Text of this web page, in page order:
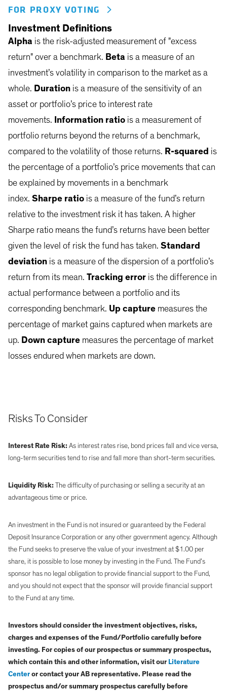
FOR PROXY VOTING
Investment Definitions
Alpha is the risk-adjusted measurement of "excess
return" over a benchmark. Beta is a measure of an
investment’s volatility in comparison to the market as a
whole. Duration is a measure of the sensitivity of an
asset or portfolio’s price to interest rate
movements.
Information ratio is a measurement of
portfolio returns beyond the returns of a benchmark,
compared to the volatility of those returns. R-squared is
the percentage of a portfolio’s price movements that can
be explained by movements in a benchmark
index. Sharpe ratio is a measure of the fund’s return
relative to the investment risk it has taken. A higher
Sharpe ratio means the fund’s returns have been better
given the level of risk the fund has taken. Standard
deviation is a measure of the dispersion of a portfolio’s
return from its mean. Tracking error is the difference in
actual performance between a portfolio and its
corresponding benchmark. Up capture measures the
percentage of market gains captured when markets are
up. Down capture measures the percentage of market
losses endured when markets are down.
Risks To Consider
Interest Rate Risk: As interest rates rise, bond prices fall and vice versa,
long-term securities tend to rise and fall more than short-term securities.
Liquidity Risk: The difficulty of purchasing or selling a security at an
advantageous time or price.
An investment in the Fund is not insured or guaranteed by the Federal
Deposit Insurance Corporation or any other government agency. Although
the Fund seeks to preserve the value of your investment at $1.00 per
share, it is possible to lose money by investing in the Fund. The Fund’s
sponsor has no legal obligation to provide financial support to the Fund,
and you should not expect that the sponsor will provide financial support
to the Fund at any time.
Investors should consider the investment objectives, risks,
charges and expenses of the Fund/Portfolio carefully before
investing. For copies of our prospectus or summary prospectus,
which contain this and other information, visit our Literature
Center or contact your AB representative. Please read the
prospectus and/or summary prospectus carefully before